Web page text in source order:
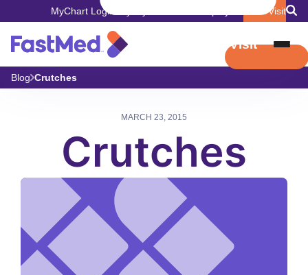
MyChart Login Book Visit
Book Visit
Blog Crutches
MARCH 23, 2015
Crutches